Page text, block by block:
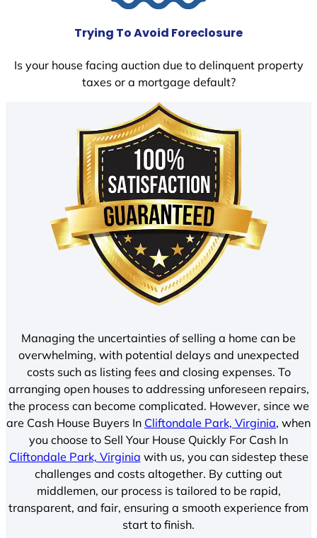
Trying To Avoid Foreclosure
Is your house facing auction due to delinquent property
taxes or a mortgage default?
Managing the uncertainties of selling a home can be
overwhelming, with potential delays and unexpected
costs such as listing fees and closing expenses. To
arranging open houses to addressing unforeseen repairs,
the process can become complicated. However, since we
are Cash House Buyers In Cliftondale Park, Virginia, when
you choose to Sell Your House Quickly For Cash In
Cliftondale Park, Virginia with us, you can sidestep these
challenges and costs altogether. By cutting out
middlemen, our process is tailored to be rapid,
transparent, and fair, ensuring a smooth experience from
start to finish.